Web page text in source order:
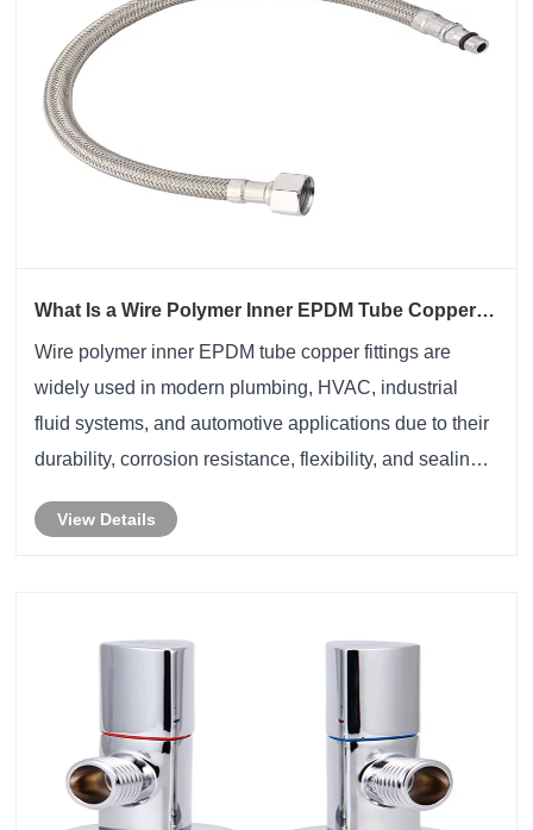
What Is a Wire Polymer Inner EPDM Tube Copper
Systems
Wire polymer inner EPDM tube copper fittings are
widely used in modern plumbing, HVAC, industrial
fluid systems, and automotive applications due to their
durability, corrosion resistance, flexibility, and sealing
polymer layer, an EPDM inner t......
View Details